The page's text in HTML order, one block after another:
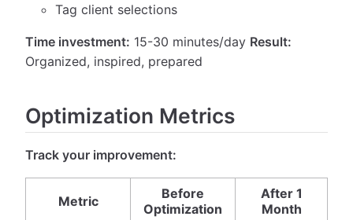
Tag client selections
Time investment: 15-30 minutes/day Result:
Organized, inspired, prepared
Optimization Metrics
Track your improvement:
Metric
Before
Optimization
After 1
Month